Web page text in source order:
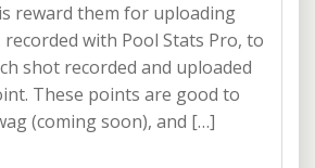
reward them for uploading
recorded with Pool Stats Pro, to
shot recorded and uploaded
These points are good to
(coming soon), and […]